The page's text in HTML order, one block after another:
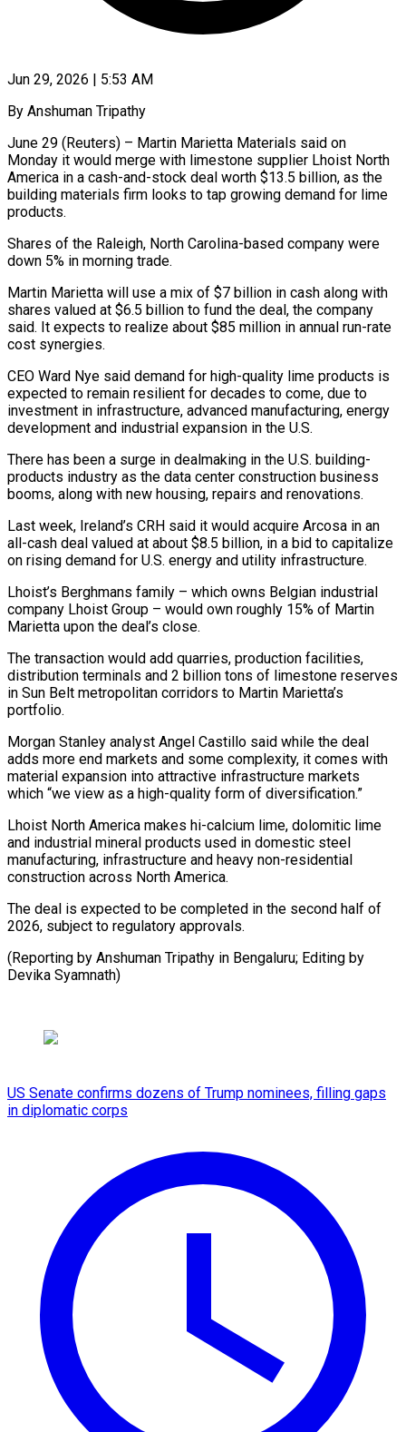
Jun 29, 2026 | 5:53 AM
By Anshuman Tripathy
June 29 (Reuters) – Martin Marietta Materials said on
Monday it would merge with limestone supplier Lhoist North
America in a cash-and-stock deal worth $13.5 billion, as the ​
building materials firm looks to tap growing demand for ‌lime
products.
Shares of the Raleigh, North Carolina-based company were
down 5% in morning trade.
Martin Marietta will use a mix of $7 billion in cash along with
shares valued at $6.5 billion to fund the deal, the company
said. ‌It ​expects to realize about $85 million in ⁠annual run-rate
cost synergies.
CEO Ward ⁠Nye said demand for high-quality lime products is
expected to remain resilient for decades to come, due to
investment in infrastructure, advanced manufacturing, energy
development and industrial expansion in ​the U.S.
There has been a surge in dealmaking in the U.S. building-
products industry as the data center construction business
booms, ⁠along with new housing, repairs and ⁠renovations.
Last week, Ireland’s CRH said it would acquire ​Arcosa in an
all-cash deal valued at about $8.5 billion, in ​a bid to capitalize
on rising demand for U.S. energy ‌and utility infrastructure.
Lhoist’s Berghmans family – which owns Belgian industrial
company Lhoist Group – would own roughly 15% of Martin
Marietta upon the deal’s close.
The transaction would add quarries, production facilities,
distribution terminals ⁠and 2 billion tons of limestone reserves
in Sun Belt metropolitan corridors to Martin Marietta’s
portfolio.
Morgan Stanley analyst Angel Castillo said while ⁠the deal
adds ‌more end markets and some complexity, it comes ⁠with
material expansion into attractive infrastructure markets ​
which “we view ‌as a high-quality form of diversification.”
Lhoist North ​America makes ⁠hi-calcium lime, dolomitic lime
and industrial mineral products used in domestic steel
manufacturing, infrastructure and heavy non-residential
construction across North America.
The deal is expected to be completed in the second half of
2026, subject to regulatory approvals.
(Reporting by Anshuman Tripathy in Bengaluru; Editing ​by
Devika Syamnath)
US Senate confirms dozens of Trump nominees, filling gaps
in diplomatic corps